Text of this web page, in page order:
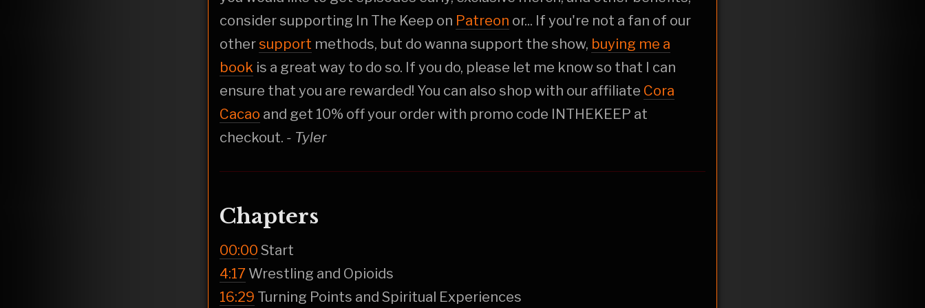
consider supporting In The Keep on Patreon or... If you're not a fan of our
other support methods, but do wanna support the show, buying me a
book is a great way to do so. If you do, please let me know so that I can
ensure that you are rewarded! You can also shop with our affiliate Cora
Cacao and get 10% off your order with promo code INTHEKEEP at
checkout. - Tyler
Chapters
00:00 Start
4:17 Wrestling and Opioids
16:29 Turning Points and Spiritual Experiences